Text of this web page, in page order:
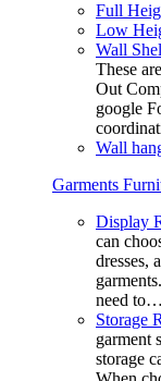
Full
Low
Wall
These
Out
google
Wall
Garments
Display
can
dresses,
need to…
Storage
garment
storage